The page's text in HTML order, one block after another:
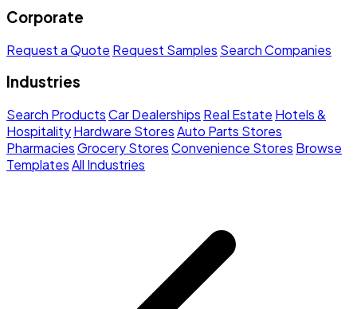
Corporate
Request a Quote Request Samples Search Companies
Industries
Search ProductsCar Dealerships Real Estate Hotels &
HospitalityHardware StoresAuto Parts Stores
PharmaciesGrocery StoresConvenience Stores Browse
TemplatesAll Industries